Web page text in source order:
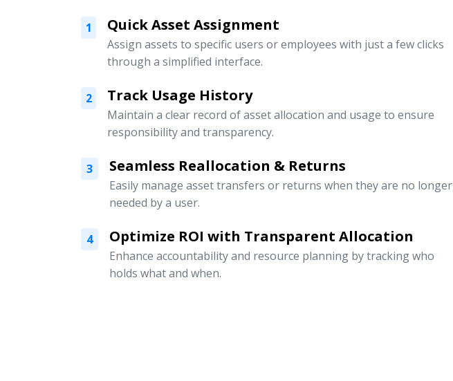
1 Quick Asset Assignment
Assign assets to specific users or employees with just a few clicks
through a simplified interface.
2 Track Usage History
Maintain a clear record of asset allocation and usage to ensure
responsibility and transparency.
3 Seamless Reallocation & Returns
Easily manage asset transfers or returns when they are no longer
needed by a user.
4 Optimize ROI with Transparent Allocation
Enhance accountability and resource planning by tracking who
holds what and when.